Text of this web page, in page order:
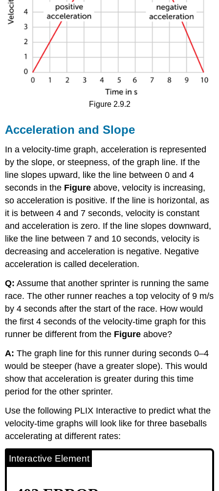
Figure 2.9.2
Acceleration and Slope
In a velocity-time graph, acceleration is represented
by the slope, or steepness, of the graph line. If the
line slopes upward, like the line between 0 and 4
seconds in the Figure above, velocity is increasing,
so acceleration is positive. If the line is horizontal, as
it is between 4 and 7 seconds, velocity is constant
and acceleration is zero. If the line slopes downward,
like the line between 7 and 10 seconds, velocity is
decreasing and acceleration is negative. Negative
acceleration is called deceleration.
Q: Assume that another sprinter is running the same
race. The other runner reaches a top velocity of 9 m/s
by 4 seconds after the start of the race. How would
the first 4 seconds of the velocity-time graph for this
runner be different from the Figure above?
A: The graph line for this runner during seconds 0–4
would be steeper (have a greater slope). This would
show that acceleration is greater during this time
period for the other sprinter.
Use the following PLIX Interactive to predict what the
velocity-time graphs will look like for three baseballs
accelerating at different rates:
Interactive Element